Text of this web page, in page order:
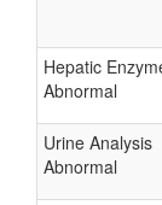
Hepatic
Abnormal
Urine Analysis
Abnormal